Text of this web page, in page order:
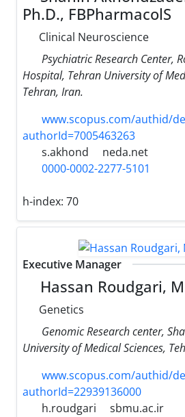
Ph.D., FBPharmacolS
Clinical Neuroscience
Psychiatric Research Center,
Hospital, Tehran University of
Tehran, Iran.
www.scopus.com/authid/
authorId=7005463263
s.akhond
neda.net
0000-0002-2277-5101
h-index: 70
Executive Manager
Hassan Roudgari,
Genetics
Genomic Research center,
University of Medical Sciences,
www.scopus.com/authid/
authorId=22939136000
h.roudgari
sbmu.ac.ir